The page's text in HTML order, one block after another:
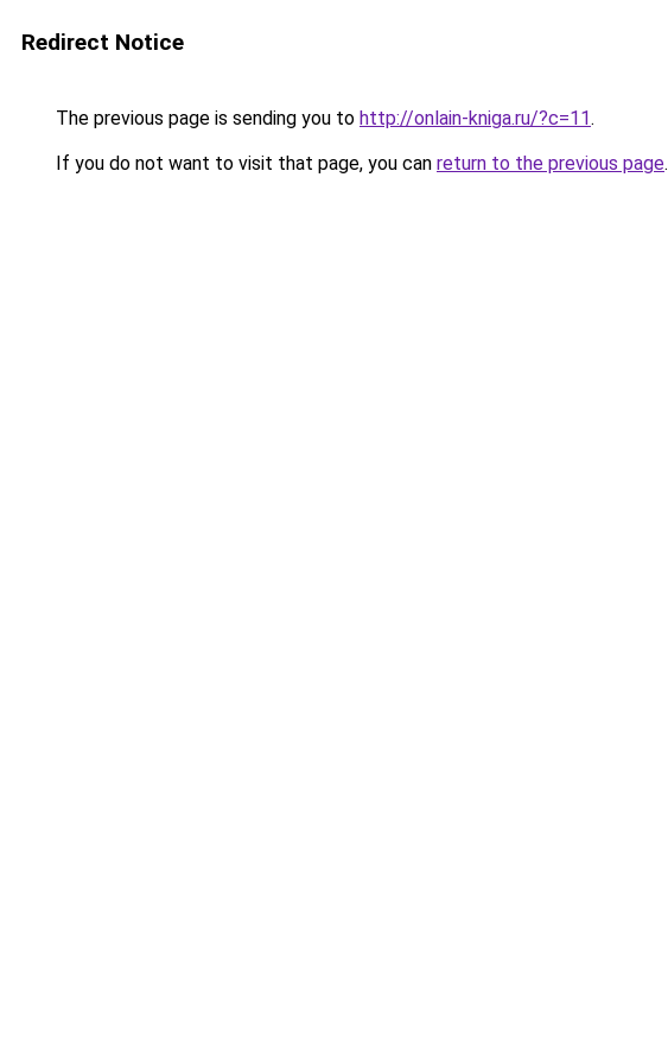
Redirect Notice
The previous page is sending you to http://onlain-kniga.ru/?c=11.
If you do not want to visit that page, you can return to the previous page.